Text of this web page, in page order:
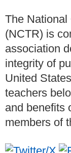
The National
(NCTR) is
association
integrity of
United
teachers
and benefits
members of